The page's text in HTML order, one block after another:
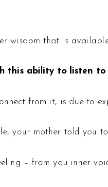
wisdom that is
this ability to listen to
from it, is due to
your mother told you
– from you inner